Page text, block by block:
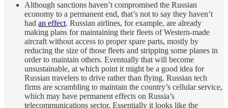
Although sanctions haven’t compromised the Russian
economy to a permanent end, that’s not to say they haven’t
had an effect. Russian airlines, for example, are already
making plans for maintaining their fleets of Western-made
aircraft without access to proper spare parts, mostly by
reducing the size of those fleets and stripping some planes in
order to maintain others. Eventually that will become
unsustainable, at which point it might be a good idea for
Russian travelers to drive rather than flying. Russian tech
firms are scrambling to maintain the country’s cellular service,
which may have permanent effects on Russia’s
telecommunications sector. Essentially it looks like the